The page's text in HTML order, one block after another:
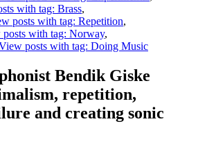
with tag: Brass,
posts with tag: Repetition,
with tag: Norway,
posts with tag: Doing Music
Bendik Giske
repetition,
and creating sonic